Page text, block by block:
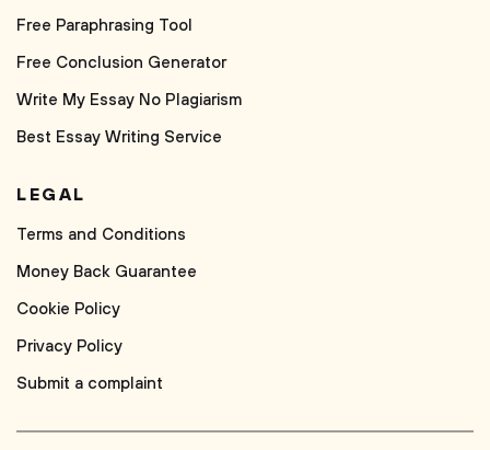
Free Paraphrasing Tool
Free Conclusion Generator
Write My Essay No Plagiarism
Best Essay Writing Service
LEGAL
Terms and Conditions
Money Back Guarantee
Cookie Policy
Privacy Policy
Submit a complaint